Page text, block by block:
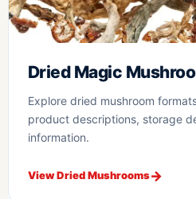
Dried Magic
Explore dried mushroom
product descriptions, storage
information.
View Dried Mushrooms